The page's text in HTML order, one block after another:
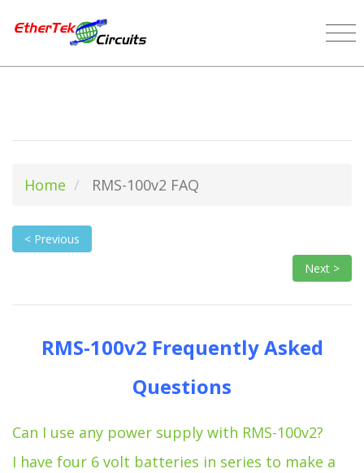
Home RMS-100v2 FAQ
< Previous
Next >
RMS-100v2 Frequently Asked
Questions
Can I use any power supply with RMS-100v2?
I have four 6 volt batteries in series to make a